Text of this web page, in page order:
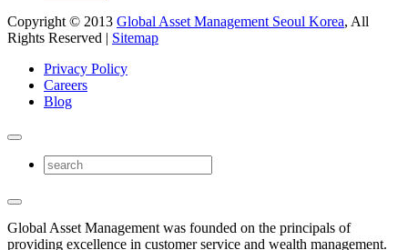
Copyright © 2013 Global Asset Management Seoul Korea, All
Rights Reserved | Sitemap
Privacy Policy
Careers
Blog
Global Asset Management was founded on the principals of
providing excellence in customer service and wealth management.